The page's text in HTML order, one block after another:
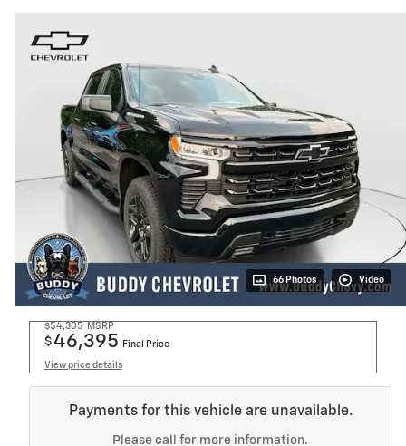
66 Photos Video
$54,305 MSRP
$46,395 Final Price
View price details
Payments for this vehicle are unavailable.
Please call for more information.